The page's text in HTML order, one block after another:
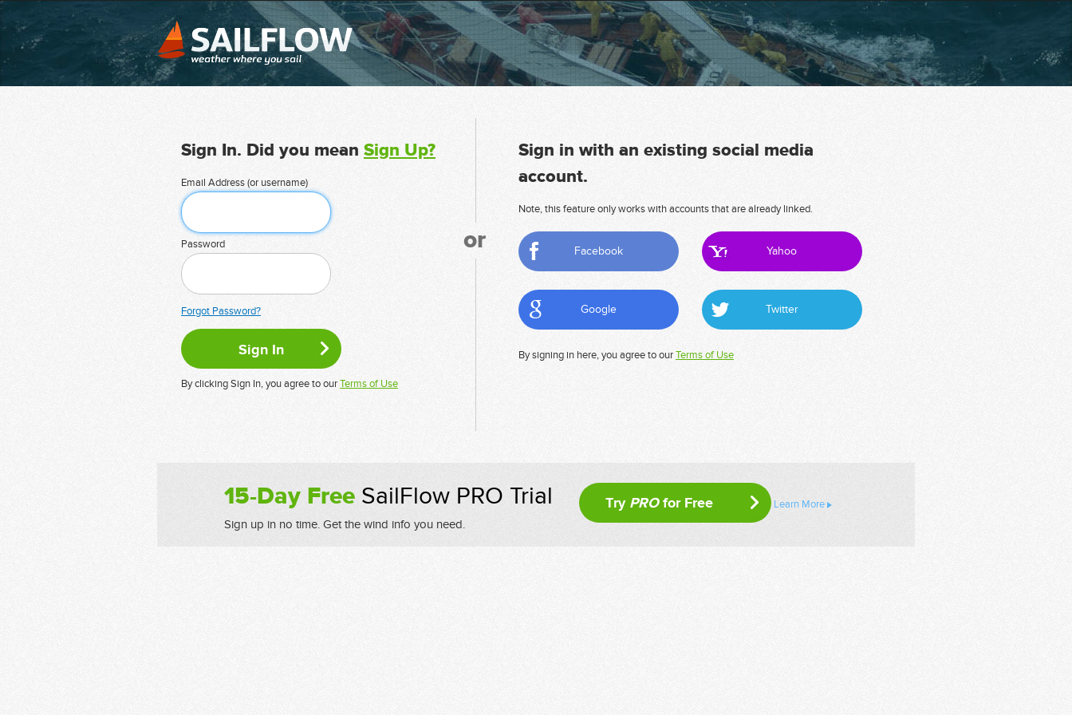
Sign In. Did you mean Sign Up?
Email Address (or username)
Password
Forgot Password?
By clicking Sign In, you agree to ourTerms of Use
or
Sign in with an existing social media
account.
Note, this feature only works with accounts that are already linked.
Facebook Yahoo
Google Twitter
By signing in here, you agree to ourTerms of Use
15-Day FreeSailFlow PRO Trial
Sign up in no time. Get the wind info you need.
Try PROfor Free Learn More